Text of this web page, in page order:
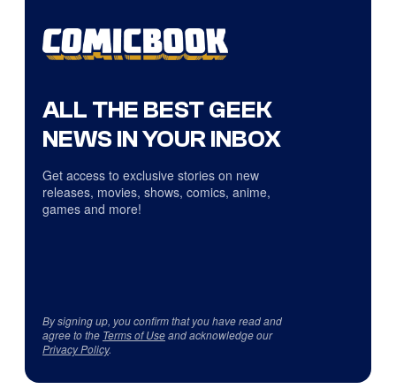
ALL THE BEST GEEK
NEWS IN YOUR INBOX
Get access to exclusive stories on new
releases, movies, shows, comics, anime,
games and more!
By signing up, you confirm that you have read and
agree to the Terms of Useand acknowledge our
Privacy Policy.